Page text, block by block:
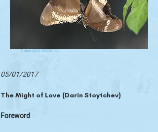
Thailand (2018), PEAK99 / CC
05/01/2017
The Might of Love (Darin Stoytchev)
Foreword